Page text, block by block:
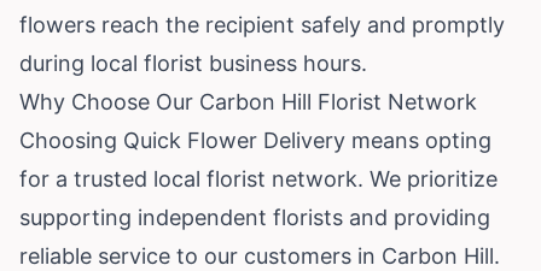
flowers reach the recipient safely and promptly
during local florist business hours.
Why Choose Our Carbon Hill Florist Network
Choosing Quick Flower Delivery means opting
for a trusted local florist network. We prioritize
supporting independent florists and providing
reliable service to our customers in Carbon Hill.